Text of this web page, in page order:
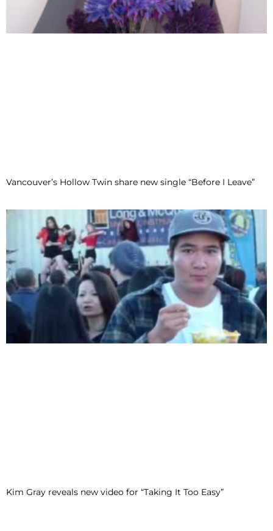
Vancouver’s Hollow Twin share new single “Before I Leave”
Kim Gray reveals new video for “Taking It Too Easy”